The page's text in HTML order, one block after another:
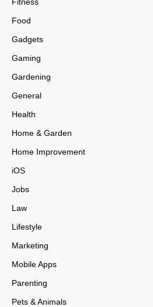
Food
Gadgets
Gaming
Gardening
General
Health
Home & Garden
Home Improvement
iOS
Jobs
Law
Lifestyle
Marketing
Mobile Apps
Parenting
Pets & Animals